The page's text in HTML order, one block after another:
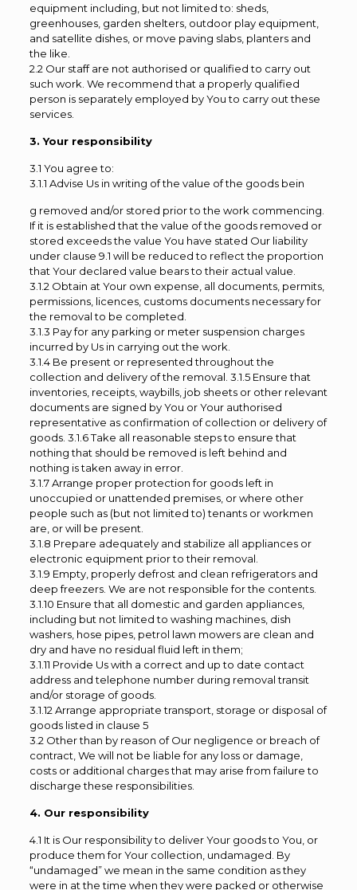
equipment including, but not limited to: sheds,
greenhouses, garden shelters, outdoor play equipment,
and satellite dishes, or move paving slabs, planters and
the like.
2.2 Our staff are not authorised or qualified to carry out
such work. We recommend that a properly qualified
person is separately employed by You to carry out these
services.
3. Your responsibility
3.1 You agree to:
3.1.1 Advise Us in writing of the value of the goods bein
g removed and/or stored prior to the work commencing.
If it is established that the value of the goods removed or
stored exceeds the value You have stated Our liability
under clause 9.1 will be reduced to reflect the proportion
that Your declared value bears to their actual value.
3.1.2 Obtain at Your own expense, all documents, permits,
permissions, licences, customs documents necessary for
the removal to be completed.
3.1.3 Pay for any parking or meter suspension charges
incurred by Us in carrying out the work.
3.1.4 Be present or represented throughout the
collection and delivery of the removal. 3.1.5 Ensure that
inventories, receipts, waybills, job sheets or other relevant
documents are signed by You or Your authorised
representative as confirmation of collection or delivery of
goods. 3.1.6 Take all reasonable steps to ensure that
nothing that should be removed is left behind and
nothing is taken away in error.
3.1.7 Arrange proper protection for goods left in
unoccupied or unattended premises, or where other
people such as (but not limited to) tenants or workmen
are, or will be present.
3.1.8 Prepare adequately and stabilize all appliances or
electronic equipment prior to their removal.
3.1.9 Empty, properly defrost and clean refrigerators and
deep freezers. We are not responsible for the contents.
3.1.10 Ensure that all domestic and garden appliances,
including but not limited to washing machines, dish
washers, hose pipes, petrol lawn mowers are clean and
dry and have no residual fluid left in them;
3.1.11 Provide Us with a correct and up to date contact
address and telephone number during removal transit
and/or storage of goods.
3.1.12 Arrange appropriate transport, storage or disposal of
goods listed in clause 5
3.2 Other than by reason of Our negligence or breach of
contract, We will not be liable for any loss or damage,
costs or additional charges that may arise from failure to
discharge these responsibilities.
4. Our responsibility
4.1 It is Our responsibility to deliver Your goods to You, or
produce them for Your collection, undamaged. By
“undamaged” we mean in the same condition as they
were in at the time when they were packed or otherwise